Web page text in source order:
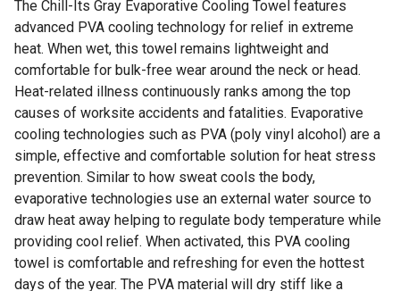
The Chill-Its Gray Evaporative Cooling Towel features
advanced PVA cooling technology for relief in extreme
heat. When wet, this towel remains lightweight and
comfortable for bulk-free wear around the neck or head.
Heat-related illness continuously ranks among the top
causes of worksite accidents and fatalities. Evaporative
cooling technologies such as PVA (poly vinyl alcohol) are a
simple, effective and comfortable solution for heat stress
prevention. Similar to how sweat cools the body,
evaporative technologies use an external water source to
draw heat away helping to regulate body temperature while
providing cool relief. When activated, this PVA cooling
towel is comfortable and refreshing for even the hottest
days of the year. The PVA material will dry stiff like a